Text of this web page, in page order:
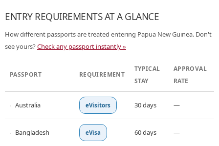
ENTRY REQUIREMENTS AT A GLANCE
How different passports are treated entering Papua New Guinea. Don't
see yours?Check any passport instantly »
PASSPORT REQUIREMENT
TYPICAL
STAY
APPROVAL
RATE
Australia eVisitors 30 days —
Bangladesh eVisa 60 days —